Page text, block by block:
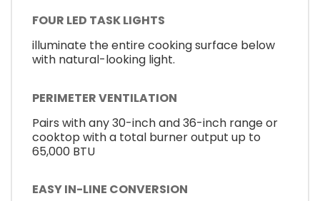
FOUR LED TASK LIGHTS
illuminate the entire cooking surface below
with natural-looking light.
PERIMETER VENTILATION
Pairs with any 30-inch and 36-inch range or
cooktop with a total burner output up to
65,000 BTU
EASY IN-LINE CONVERSION